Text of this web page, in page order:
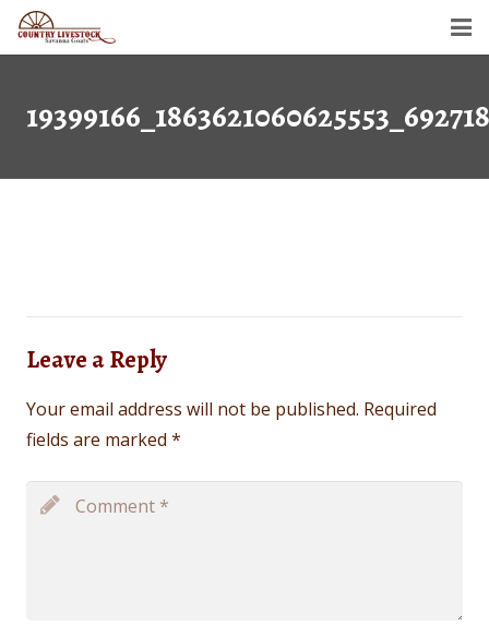
Savanna Goats
Semen For Sale
Leave a Reply
Your email address will not be published. Required
fields are marked *